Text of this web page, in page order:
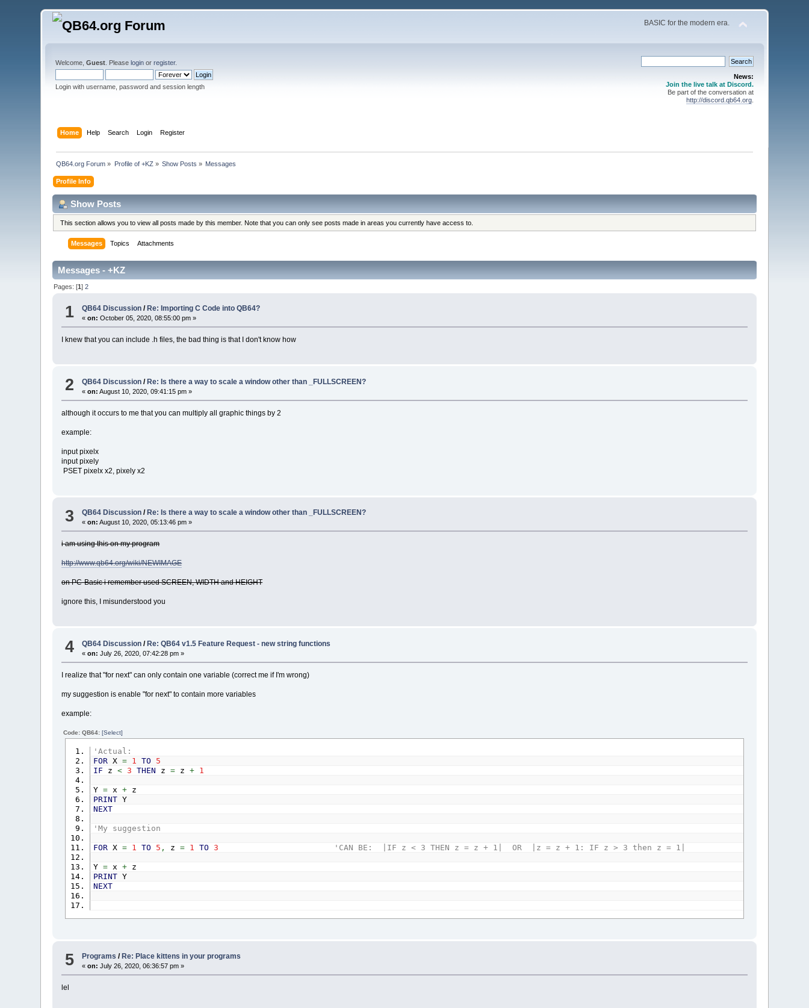
BASIC for the modern era.
Welcome,Guest . Pleaselogin orregister.
Login with username, password and session length
News:
Join the live talk at Discord.
Be part of the conversation at
http://discord.qb64.org.
Home Help Search Login Register
QB64.org Forum » Profile of +KZ » Show Posts » Messages
Profile Info
Show Posts
This section allows you to view all posts made by this member. Note that you can only see posts made in areas you currently have access to.
Messages Topics Attachments
Messages - +KZ
Pages: [1]2
1 QB64 Discussion / Re: Importing C Code into QB64?
«on: October 05, 2020, 08:55:00 pm »
I knew that you can include .h files, the bad thing is that I don't know how
2 QB64 Discussion /Re: Is there a way to scale a window other than _FULLSCREEN?
«on: August 10, 2020, 09:41:15 pm »
although it occurs to me that you can multiply all graphic things by 2
example:
input pixelx
input pixely
PSET pixelx x2, pixely x2
3 QB64 Discussion / Re: Is there a way to scale a window other than _FULLSCREEN?
«on: August 10, 2020, 05:13:46 pm »
i am using this on my program
http://www.qb64.org/wiki/NEWIMAGE
on PC-Basic i remember used SCREEN, WIDTH and HEIGHT
ignore this, I misunderstood you
4 QB64 Discussion /Re: QB64 v1.5 Feature Request - new string functions
«on: July 26, 2020, 07:42:28 pm »
I realize that "for next" can only contain one variable (correct me if I'm wrong)
my suggestion is enable "for next" to contain more variables
example:
Code: QB64:[Select]
'Actual:
FORX = 1 TO
5
IF z < 3 THEN z =z + 1
Y =x +z
PRINTY
NEXT
'My suggestion
FORX = 1 TO 5 , z = 1 TO 3 'CAN BE: |IF z < 3 THEN z = z + 1| OR |z = z + 1: IF z > 3 then z = 1|
Y =x +z
PRINTY
NEXT
5 Programs / Re: Place kittens in your programs
«on: July 26, 2020, 06:36:57 pm »
lel